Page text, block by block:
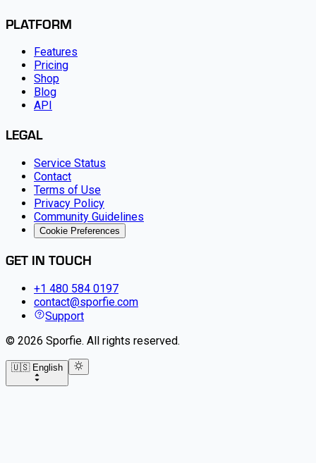
PLATFORM
Features
Pricing
Shop
Blog
API
LEGAL
Service Status
Contact
Terms of Use
Privacy Policy
Community Guidelines
Cookie Preferences
GET IN TOUCH
+1 480 584 0197
contact@sporfie.com
Support
© 2026 Sporfie. All rights reserved.
🇺🇸 English